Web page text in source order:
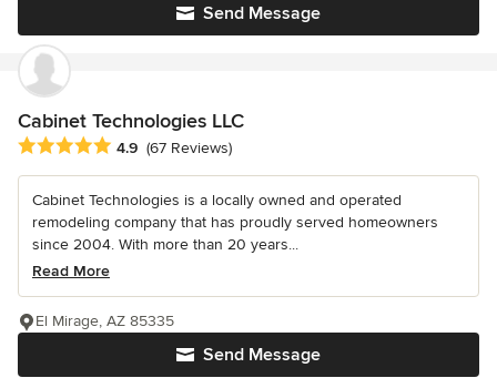
Send Message
Cabinet Technologies LLC
Average rating: 4.9 out of 5 stars
4.9 (67 Reviews)
Cabinet Technologies is a locally owned and operated
remodeling company that has proudly served homeowners
since 2004. With more than 20 years...
Read More
Send Message
El Mirage, AZ 85335